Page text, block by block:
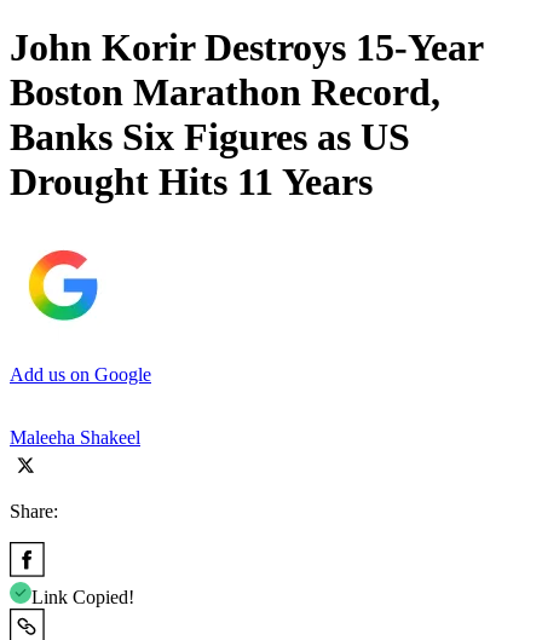
John Korir Destroys 15-Year
Boston Marathon Record,
Banks Six Figures as US
Drought Hits 11 Years
Add us on Google
Maleeha Shakeel
Share:
Link Copied!